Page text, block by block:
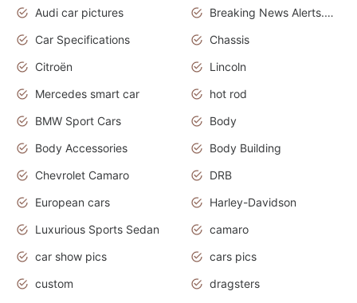
Audi car pictures
Breaking News Alerts.Otomotif News.Otomotif Review.Audi.
Car Specifications
Chassis
Citroën
Lincoln
Mercedes smart car
hot rod
BMW Sport Cars
Body
Body Accessories
Body Building
Chevrolet Camaro
DRB
European cars
Harley-Davidson
Luxurious Sports Sedan
camaro
car show pics
cars pics
custom
dragsters